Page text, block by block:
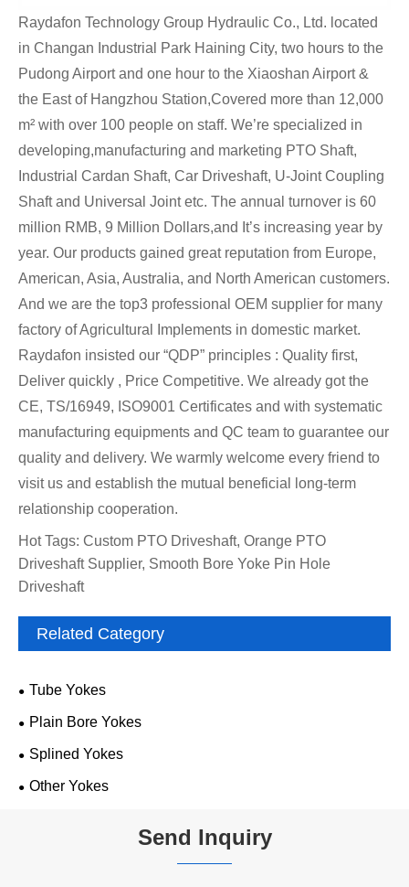
Raydafon Technology Group Hydraulic Co., Ltd. located
in Changan Industrial Park Haining City, two hours to the
Pudong Airport and one hour to the Xiaoshan Airport &
the East of Hangzhou Station,Covered more than 12,000
m² with over 100 people on staff. We’re specialized in
developing,manufacturing and marketing PTO Shaft,
Industrial Cardan Shaft, Car Driveshaft, U-Joint Coupling
Shaft and Universal Joint etc. The annual turnover is 60
million RMB, 9 Million Dollars,and It’s increasing year by
year. Our products gained great reputation from Europe,
American, Asia, Australia, and North American customers.
And we are the top3 professional OEM supplier for many
factory of Agricultural Implements in domestic market.
Raydafon insisted our “QDP” principles : Quality first,
Deliver quickly , Price Competitive. We already got the
CE, TS/16949, ISO9001 Certificates and with systematic
manufacturing equipments and QC team to guarantee our
quality and delivery. We warmly welcome every friend to
visit us and establish the mutual beneficial long-term
relationship cooperation.
Hot Tags: Custom PTO Driveshaft, Orange PTO
Driveshaft Supplier, Smooth Bore Yoke Pin Hole
Driveshaft
Related Category
Tube Yokes
Plain Bore Yokes
Splined Yokes
Other Yokes
Send Inquiry